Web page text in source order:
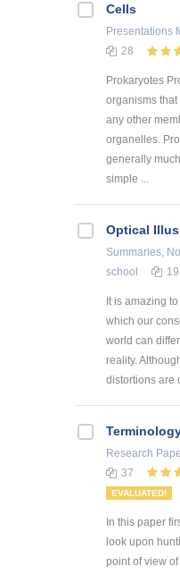
Cells
Presentations
28
Prokaryotes
organisms
any other
organelles.
generally
simple ...
Optical
Summaries,
school
19
It is amazing
which our
world can
reality.
distortions are
Research
37
EVALUATED!
In this paper
look upon
point of view